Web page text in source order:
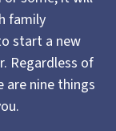
family
start a new
Regardless of
are nine things